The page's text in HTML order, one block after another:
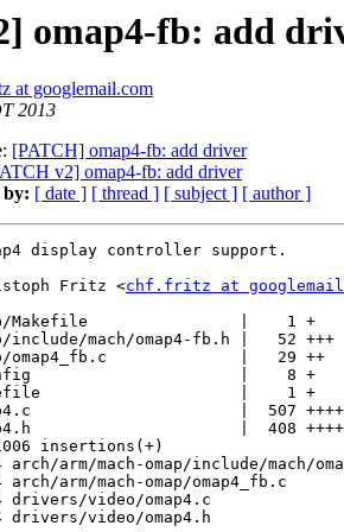
omap4-fb: add
at googlemail.com
2013
[PATCH] omap4-fb: add driver
v2] omap4-fb: add driver
by: [ date ] [ thread ] [ subject ] [ author ]
display controller support.
Fritz <chf.fritz at